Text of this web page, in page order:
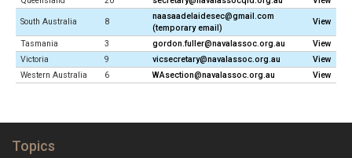
South Australia 8
naasaadelaidesec@gmail.com
(temporary email)
View
Tasmania 3 gordon.fuller@navalassoc.org.au
View
Victoria
9 vicsecretary@navalassoc.org.au
View
Western Australia
6 WAsection@navalassoc.org.au View
Topics